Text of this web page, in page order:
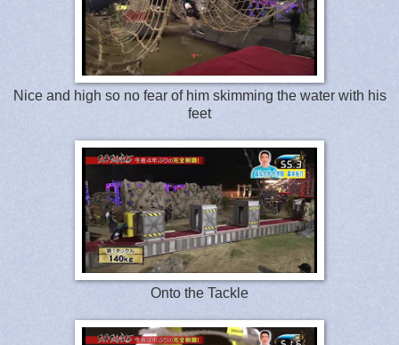
Nice and high so no fear of him skimming the water with his
feet
Onto the Tackle